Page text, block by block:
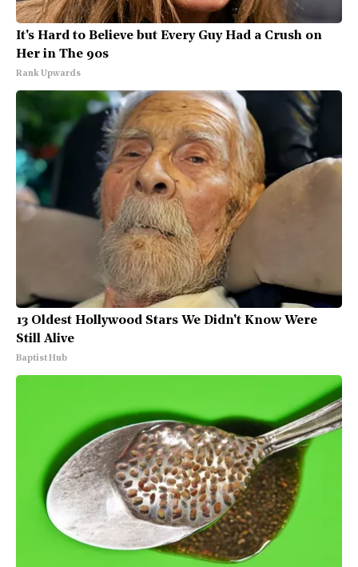
It's Hard to Believe but Every Guy Had a Crush on
Her in The 90s
Rank Upwards
13 Oldest Hollywood Stars We Didn't Know Were
Still Alive
Baptist Hub